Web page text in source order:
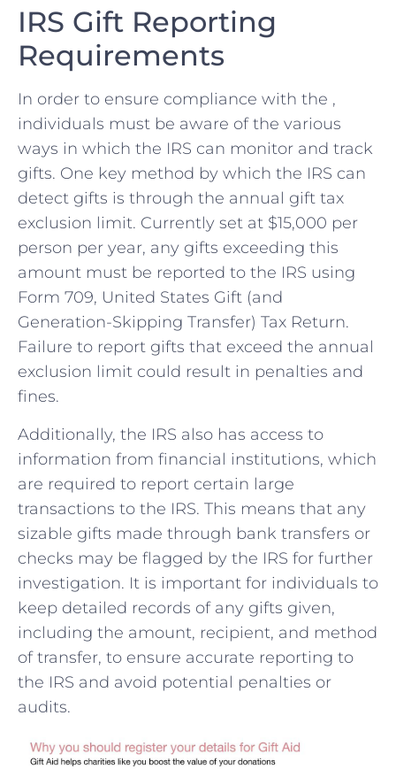
IRS Gift Reporting
‍Requirements
In order to​ ensure compliance with the ,
⁣individuals ​must be aware of the various
ways in which the ​IRS can monitor and track
gifts. One key method ⁢by which the IRS can
detect gifts ‌is through the annual‍ gift tax‍
exclusion limit. Currently set‍ at $15,000 per
person per year, any gifts exceeding this⁢
amount must be reported to the IRS using
Form⁣ 709, United States ⁣Gift (and
Generation-Skipping Transfer) ⁣Tax Return.
Failure to ‍report gifts that exceed the annual​
exclusion limit could⁢ result in penalties ⁣and
fines.
Additionally, the IRS also has ⁤access to
information from financial institutions,‍ which
are required to report certain large
transactions to⁤ the IRS. This means that any
sizable gifts made⁢ through bank transfers ‍or
checks⁣ may be‌ flagged by ​the IRS for further
investigation. It ⁣is important for individuals to
keep⁢ detailed​ records of any gifts given,
including the amount, recipient, and method
of transfer, to ensure accurate reporting to
the IRS and avoid ‍potential penalties or
audits.